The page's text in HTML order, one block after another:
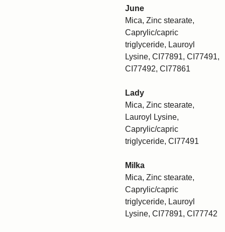
June
Mica, Zinc stearate,
Caprylic/capric
triglyceride, Lauroyl
Lysine, CI77891, CI77491,
CI77492, CI77861
Lady
Mica, Zinc stearate,
Lauroyl Lysine,
Caprylic/capric
triglyceride, CI77491
Milka
Mica, Zinc stearate,
Caprylic/capric
triglyceride, Lauroyl
Lysine, CI77891, CI77742